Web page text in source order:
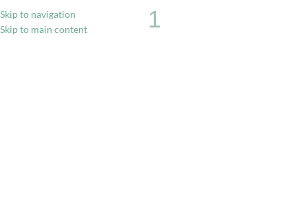
Skip to navigation
Skip to main content
1